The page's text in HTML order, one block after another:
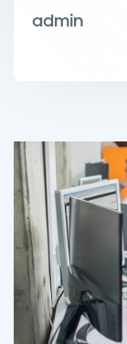
admin